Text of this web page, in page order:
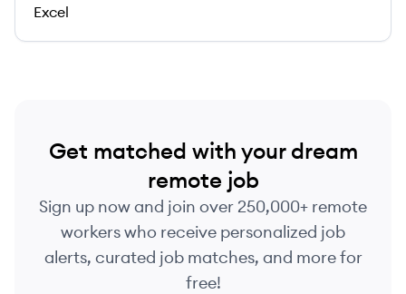
Excel
Get matched with your dream
remote job
Sign up now and join over 250,000+ remote
workers who receive personalized job
alerts, curated job matches, and more for
free!